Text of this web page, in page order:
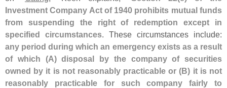
Investment Company Act of 1940 prohibits mutual funds
from suspending the right of redemption except in
specified circumstances. These circumstances include:
any period during which an emergency exists as a result
of which (A) disposal by the company of securities
owned by it is not reasonably practicable or (B) it is not
reasonably practicable for such company fairly to